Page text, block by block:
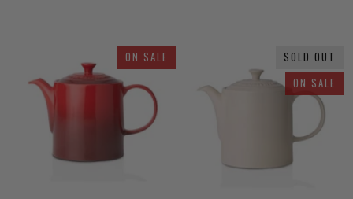
ON SALE
SOLD OUT
ON SALE